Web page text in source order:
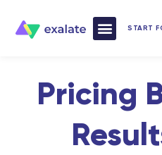
START
Pricing